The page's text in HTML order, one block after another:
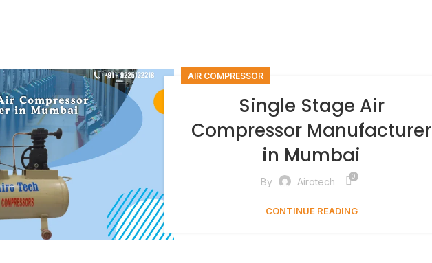
AIR COMPRESSOR
Single Stage Air
Compressor Manufacturer
in Mumbai
By Airotech 0
CONTINUE READING